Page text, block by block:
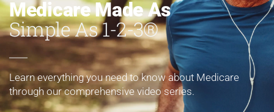
Medicare Made As
Simple As 1-2-3®
Learn everything you need to know about Medicare
through our comprehensive video series.